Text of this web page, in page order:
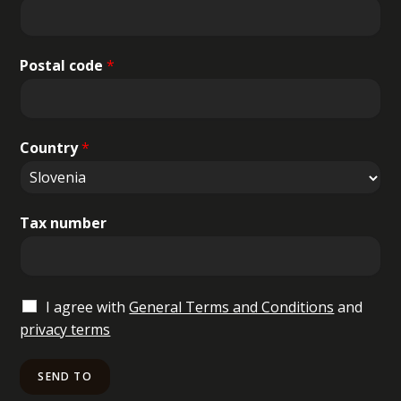
Postal code*
Country*
Tax number
I agree withGeneral Terms and Conditions and
privacy terms
SEND TO